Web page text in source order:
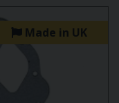
Made in UK